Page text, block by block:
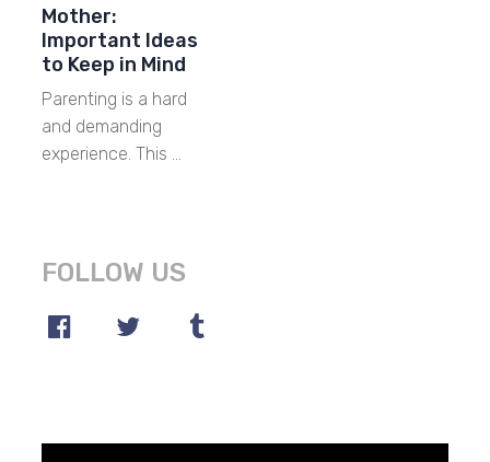
Mother:
Important Ideas
to Keep in Mind
Parenting is a hard
and demanding
experience. This …
FOLLOW US